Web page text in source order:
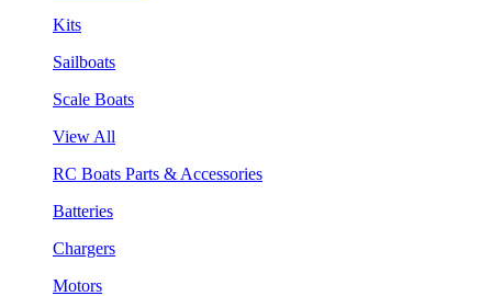
Kits
Sailboats
Scale Boats
View All
RC Boats Parts & Accessories
Batteries
Chargers
Motors